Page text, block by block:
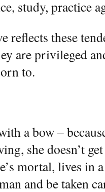
study, practice
reflects these
are privileged
to.
a bow –
she doesn’t
mortal, lives in
and be taken